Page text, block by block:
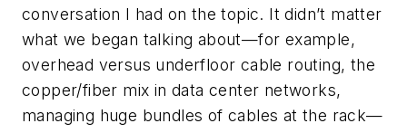
conversation I had on the topic. It didn’t matter
what we began talking about—for example,
overhead versus underfloor cable routing, the
copper/fiber mix in data center networks,
managing huge bundles of cables at the rack—